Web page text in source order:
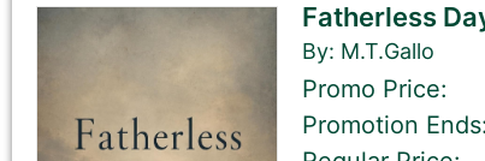
Please be sure to check your input. The
Check your spelling, grammar, and
Fatherless
By: M.T.Gallo
Promo Price:
Promotion Ends: